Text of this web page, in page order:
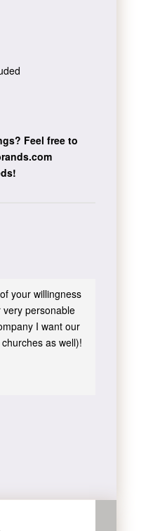
Feel free to
your willingness
personable
I want our
as well)!